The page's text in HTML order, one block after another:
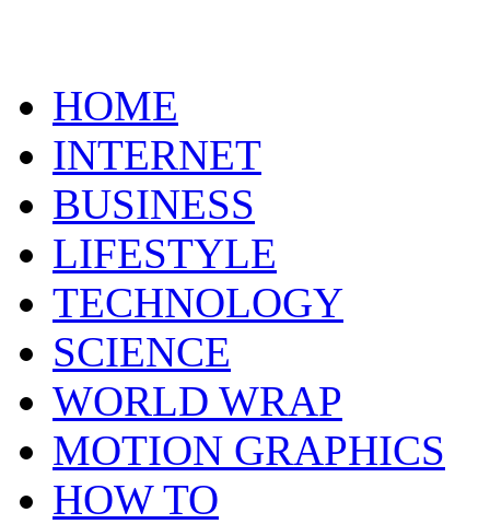
HOME
INTERNET
BUSINESS
LIFESTYLE
TECHNOLOGY
SCIENCE
WORLD WRAP
MOTION GRAPHICS
HOW TO